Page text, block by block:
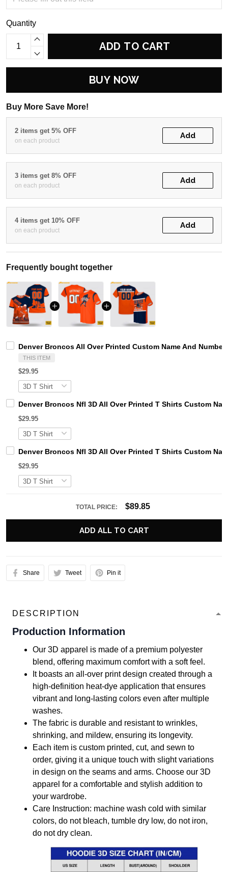
Quantity
ADD TO CART
BUY NOW
Buy More Save More!
2 items get 5% OFF
on each product
Add
3 items get 8% OFF
on each product
Add
4 items get 10% OFF
on each product
Add
Frequently bought together
Denver Broncos All Over Printed Custom Name And
THIS ITEM
$29.95
Denver Broncos Nfl 3D All Over Printed T Shirts Custom
$29.95
Denver Broncos Nfl 3D All Over Printed T Shirts Custom
$29.95
TOTAL PRICE: $89.85
ADD ALL TO CART
Share Tweet Pin it
DESCRIPTION
Production Information
Our 3D apparel is made of a premium polyester
blend, offering maximum comfort with a soft feel.
It boasts an all-over print design created through a
high-definition heat-dye application that ensures
vibrant and long-lasting colors even after multiple
washes.
The fabric is durable and resistant to wrinkles,
shrinking, and mildew, ensuring its longevity.
Each item is custom printed, cut, and sewn to
order, giving it a unique touch with slight variations
in design on the seams and arms. Choose our 3D
apparel for a comfortable and stylish addition to
your wardrobe.
Care Instruction: machine wash cold with similar
colors, do not bleach, tumble dry low, do not iron,
do not dry clean.